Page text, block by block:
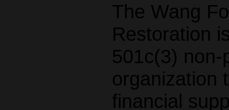
The Wang
Restoration
501c(3)
organization
financial